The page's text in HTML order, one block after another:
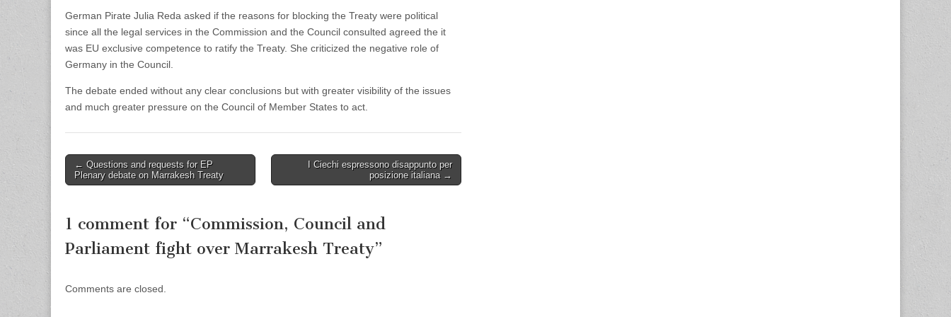
German Pirate Julia Reda asked if the reasons for blocking the Treaty were political
since all the legal services in the Commission and the Council consulted agreed the it
was EU exclusive competence to ratify the Treaty. She criticized the negative role of
Germany in the Council.
The debate ended without any clear conclusions but with greater visibility of the issues
and much greater pressure on the Council of Member States to act.
Post
navigation
← Questions and requests for EP
Plenary debate on Marrakesh Treaty
I Ciechi espressono disappunto per
posizione italiana →
1 comment for “Commission, Council and
Parliament fight over Marrakesh Treaty”
Comments are closed.